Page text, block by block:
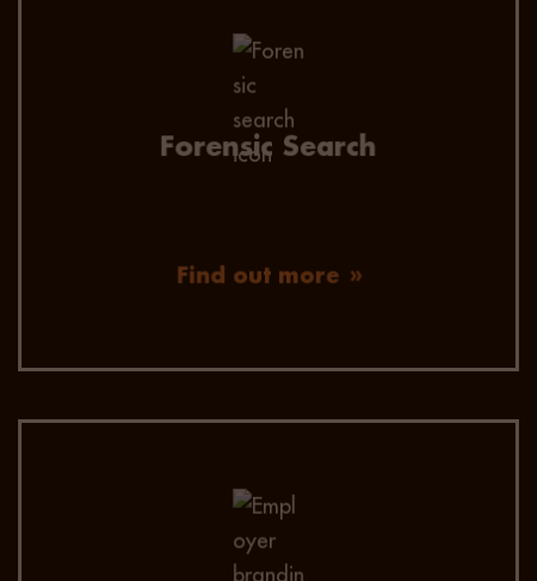
Forensic Search
Find out more
We engage and secure passive candidates by
using advanced data mining, efficient
headhunting techniques, extended network
reach, and omnichannel communication.
Employer value proposition consultation to
ensure your business is well-positioned and an
employer of choice to your future talent.